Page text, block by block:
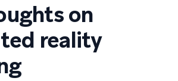
on
reality